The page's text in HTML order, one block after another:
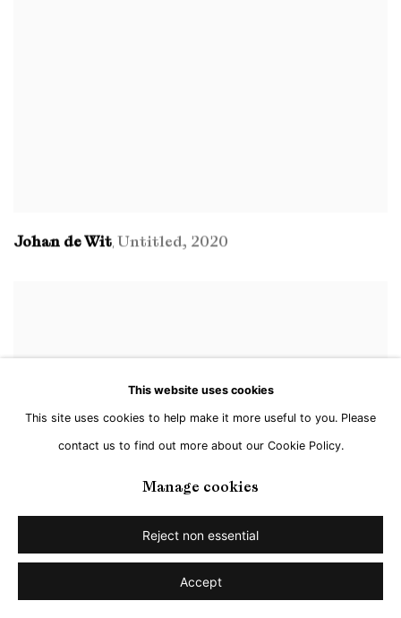
Johan de Wit, Untitled, 2020
This website uses cookies
This site uses cookies to help make it more useful to you. Please
contact us to find out more about our Cookie Policy.
Manage cookies
Reject non essential
Accept